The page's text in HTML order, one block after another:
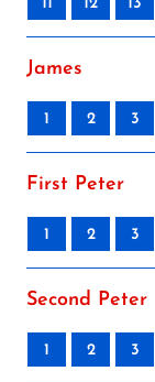
11 12 13
James
1 2 3
First Peter
1 2 3
Second Peter
1 2 3